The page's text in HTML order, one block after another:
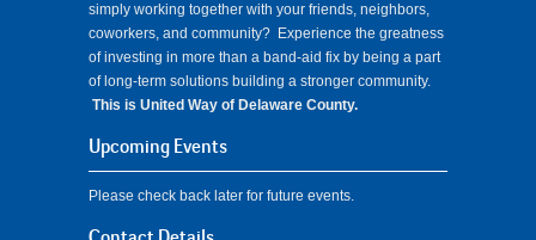
simply working together with your friends, neighbors,
coworkers, and community? Experience the greatness
of investing in more than a band-aid fix by being a part
of long-term solutions building a stronger community.
This is United Way of Delaware County.
Upcoming Events
Please check back later for future events.